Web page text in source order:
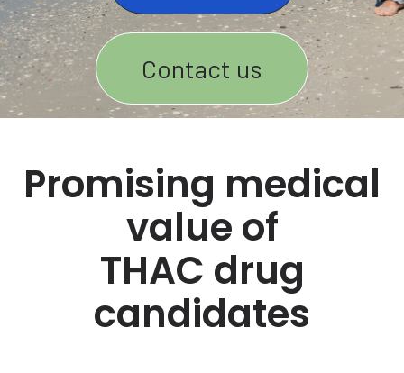
Contact us
Promising medical
value of
THAC drug
candidates